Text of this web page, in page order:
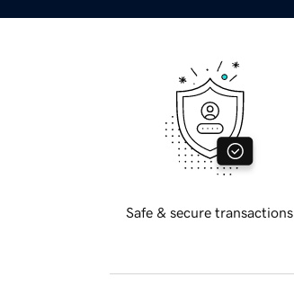
Safe & secure transactions